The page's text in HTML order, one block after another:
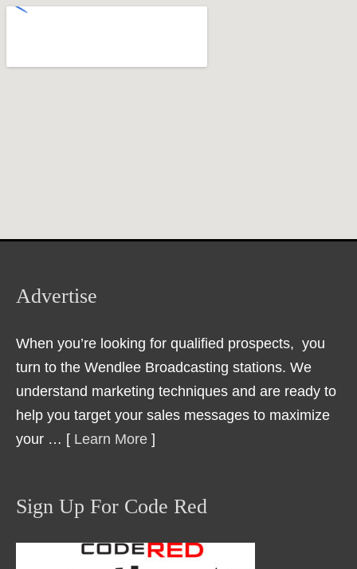
Advertise
When you’re looking for qualified prospects, you
turn to the Wendlee Broadcasting stations. We
understand marketing techniques and are ready to
help you target your sales messages to maximize
your … [ Learn More ]
Sign Up For Code Red